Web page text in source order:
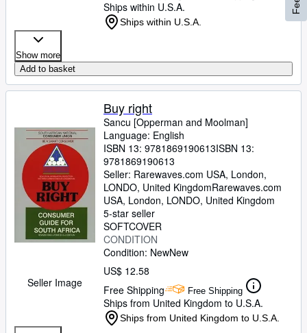
Ships within U.S.A.
Ships within U.S.A.
Show more
Add to basket
Seller Image
Buy right
Sancu [Opperman and Moolman]
Language: English
ISBN 13: 9781869190613ISBN 13:
9781869190613
Seller: Rarewaves.com USA, London,
LONDO, United KingdomRarewaves.com
USA, London, LONDO, United Kingdom
5-star seller
SOFTCOVER
CONDITION
Condition: NewNew
US$ 12.58
Free Shipping
Free Shipping
Ships from United Kingdom to U.S.A.
Ships from United Kingdom to U.S.A.